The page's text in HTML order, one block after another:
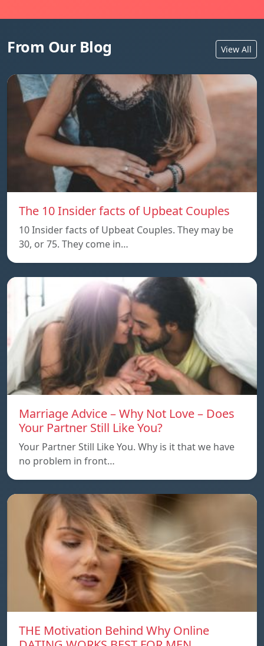
From Our Blog View All
The 10 Insider facts of Upbeat Couples
10 Insider facts of Upbeat Couples. They may be
30, or 75. They come in…
Marriage Advice – Why Not Love – Does
Your Partner Still Like You?
Your Partner Still Like You. Why is it that we have
no problem in front…
THE Motivation Behind Why Online